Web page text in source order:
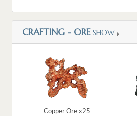
CRAFTING - ORE SHOW
Copper Ore x25